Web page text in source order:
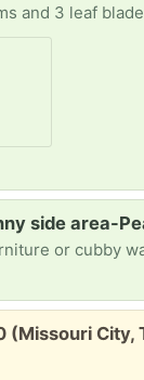
side area-
City,